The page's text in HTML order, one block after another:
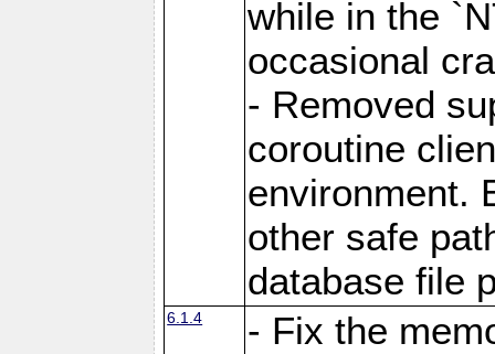
while in the
occasional
- Removed
coroutine
environment.
other safe
database file
6.1.4 - Fix the